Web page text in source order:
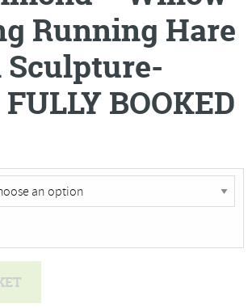
Running Hare
Sculpture-
FULLY BOOKED